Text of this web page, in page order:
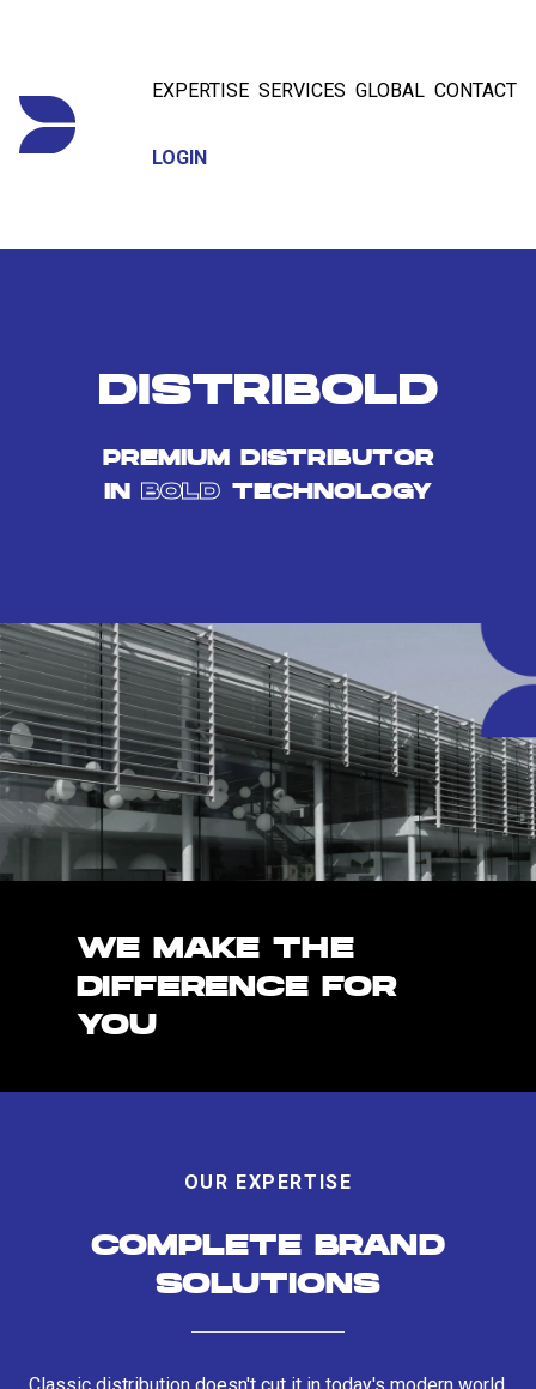
EXPERTISE SERVICES GLOBAL CONTACT
LOGIN
DISTRIBOLD
PREMIUM DISTRIBUTOR
IN BOLD TECHNOLOGY
WE MAKE THE
DIFFERENCE FOR
YOU
OUR EXPERTISE
COMPLETE BRAND
SOLUTIONS